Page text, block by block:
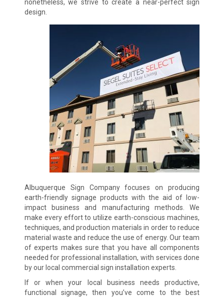
nonetheless, we strive to create a near-perfect sign
design.
Albuquerque Sign Company focuses on producing
earth-friendly signage products with the aid of low-
impact business and manufacturing methods. We
make every effort to utilize earth-conscious machines,
techniques, and production materials in order to reduce
material waste and reduce the use of energy. Our team
of experts makes sure that you have all components
needed for professional installation, with services done
by our local commercial sign installation experts.
If or when your local business needs productive,
functional signage, then you’ve come to the best